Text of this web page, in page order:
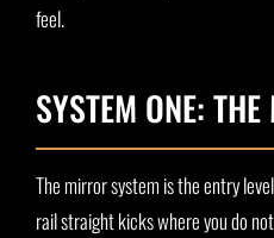
feel.
SYSTEM ONE:
The mirror system is the entry
rail straight kicks where you do